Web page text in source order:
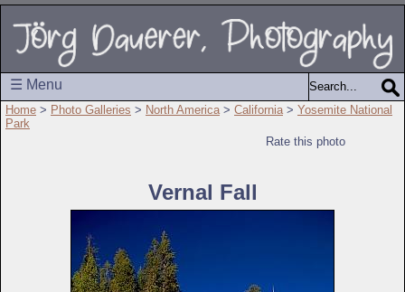
☰ Menu
Home > Photo Galleries > North America > California > Yosemite National
Park
Rate this photo
Vernal Fall